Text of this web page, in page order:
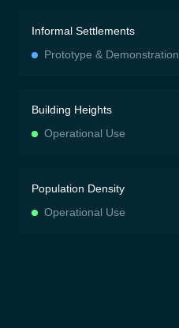
Informal Settlements
Prototype & Demonstration
Building Heights
Operational Use
Population Density
Operational Use